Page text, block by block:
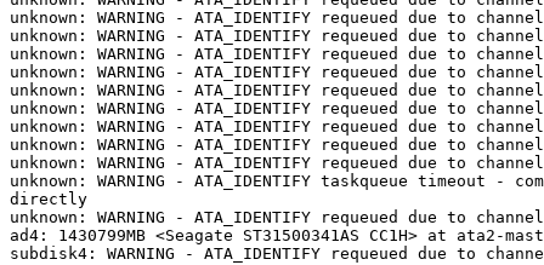
unknown: WARNING - ATA_IDENTIFY requeued due to
unknown: WARNING - ATA_IDENTIFY requeued due to
unknown: WARNING - ATA_IDENTIFY requeued due to
unknown: WARNING - ATA_IDENTIFY requeued due to
unknown: WARNING - ATA_IDENTIFY requeued due to
unknown: WARNING - ATA_IDENTIFY requeued due to
unknown: WARNING - ATA_IDENTIFY requeued due to
unknown: WARNING - ATA_IDENTIFY requeued due to
unknown: WARNING - ATA_IDENTIFY requeued due to
unknown: WARNING - ATA_IDENTIFY taskqueue timeout -
directly
unknown: WARNING - ATA_IDENTIFY requeued due to
ad4: 1430799MB <Seagate ST31500341AS CC1H> at ata2-
subdisk4: WARNING - ATA_IDENTIFY requeued due to